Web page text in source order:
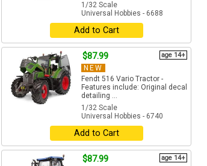
1/32 Scale
Universal Hobbies - 6688
Add to Cart
$87.99 age 14+
NEW
Fendt 516 Vario Tractor -
Features include: Original decal
detailing ...
1/32 Scale
Universal Hobbies - 6740
Add to Cart
$87.99 age 14+